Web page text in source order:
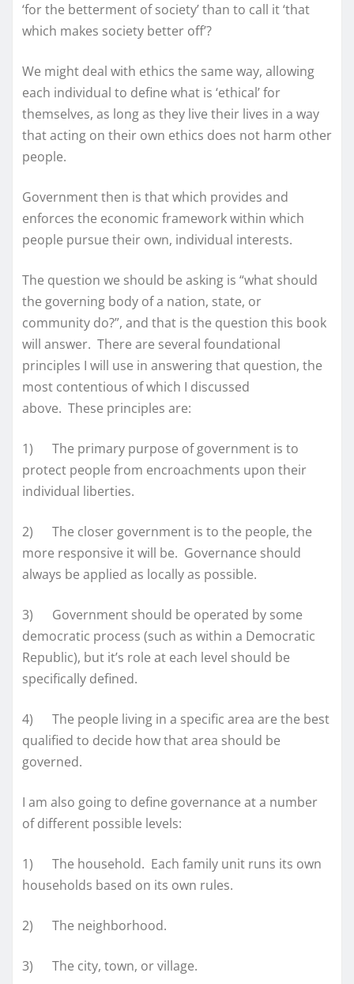
‘for the betterment of society’ than to call it ‘that
which makes society better off’?
We might deal with ethics the same way, allowing
each individual to define what is ‘ethical’ for
themselves, as long as they live their lives in a way
that acting on their own ethics does not harm other
people.
Government then is that which provides and
enforces the economic framework within which
people pursue their own, individual interests.
The question we should be asking is “what should
the governing body of a nation, state, or
community do?”, and that is the question this book
will answer. There are several foundational
principles I will use in answering that question, the
most contentious of which I discussed
above. These principles are:
1) The primary purpose of government is to
protect people from encroachments upon their
individual liberties.
2) The closer government is to the people, the
more responsive it will be. Governance should
always be applied as locally as possible.
3) Government should be operated by some
democratic process (such as within a Democratic
Republic), but it’s role at each level should be
specifically defined.
4) The people living in a specific area are the best
qualified to decide how that area should be
governed.
I am also going to define governance at a number
of different possible levels:
1) The household. Each family unit runs its own
households based on its own rules.
2) The neighborhood.
3) The city, town, or village.